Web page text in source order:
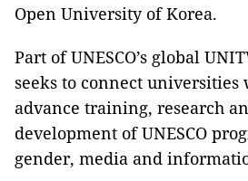
Open University of Korea.
Part of UNESCO’s global
seeks to connect
advance training, research
development of UNESCO
gender, media and